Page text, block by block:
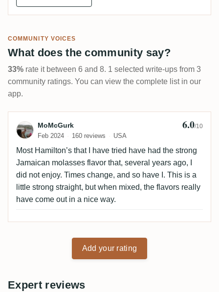
COMMUNITY VOICES
What does the community say?
33% rate it between 6 and 8. 1 selected write-ups from 3
community ratings. You can view the complete list in our
app.
Review by MoMcGurk
MoMcGurk
Feb 2024 160 reviews USA
6.0/10
Most Hamilton’s that I have tried have had the strong
Jamaican molasses flavor that, several years ago, I
did not enjoy. Times change, and so have I. This is a
little strong straight, but when mixed, the flavors really
have come out in a nice way.
Add your rating
Expert reviews